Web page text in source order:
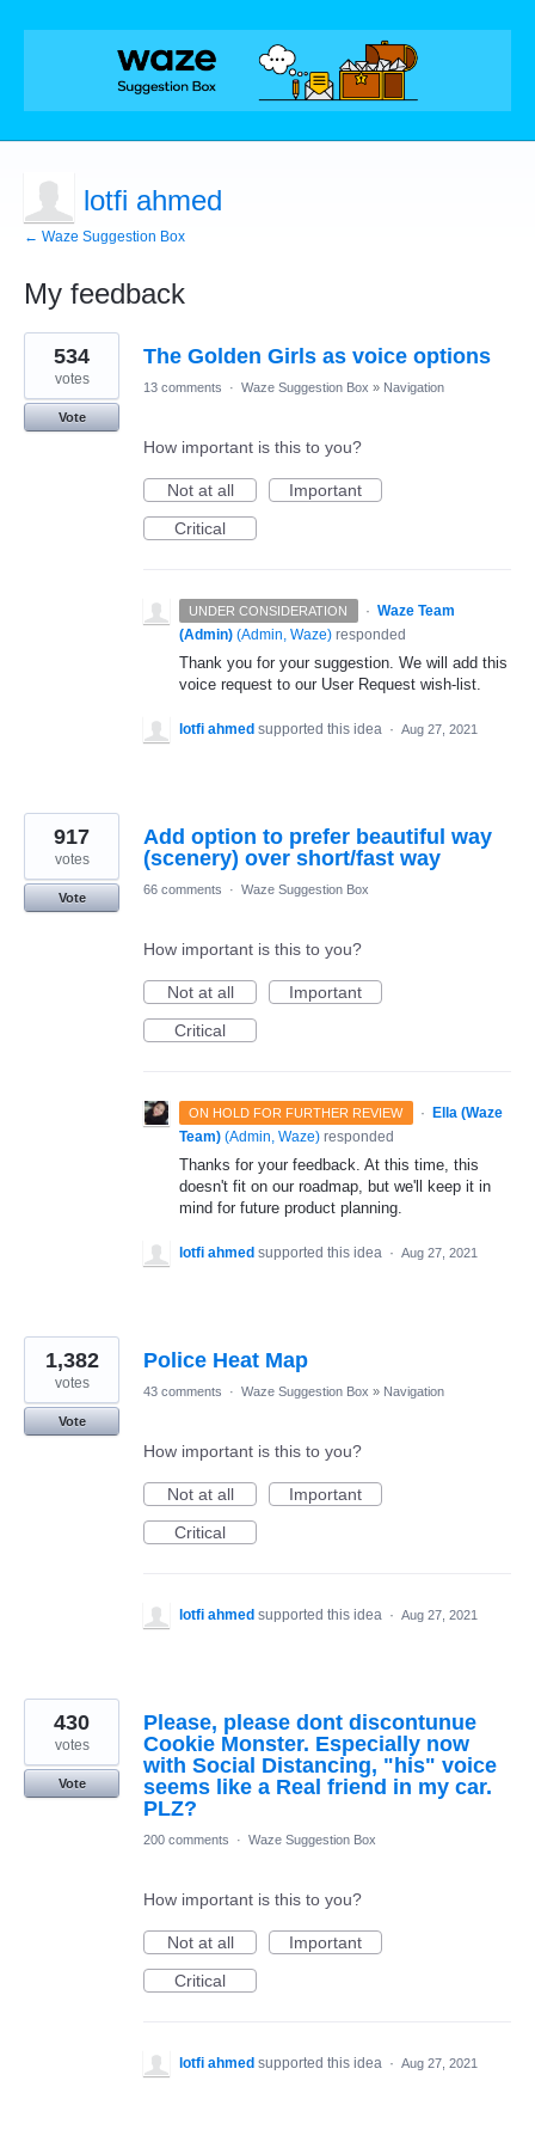
lotfi ahmed
← Waze Suggestion Box
My feedback
9
results
found
The Golden Girls as voice options
534
votes
Vote
13 comments · Waze Suggestion Box » Navigation
How important is this to you?
Not at all
Important
Critical
UNDER CONSIDERATION · Waze Team
(Admin) (Admin, Waze) responded
Thank you for your suggestion. We will add this
voice request to our User Request wish-list.
lotfi ahmed supported this idea · Aug 27, 2021
Add option to prefer beautiful way
(scenery) over short/fast way
917
votes
Vote
66 comments · Waze Suggestion Box
How important is this to you?
Not at all
Important
Critical
ON HOLD FOR FURTHER REVIEW ·
Ella (Waze
Team) (Admin, Waze) responded
Thanks for your feedback. At this time, this
doesn't fit on our roadmap, but we'll keep it in
mind for future product planning.
lotfi ahmed supported this idea · Aug 27, 2021
Police Heat Map
1,382
votes
Vote
43 comments · Waze Suggestion Box » Navigation
How important is this to you?
Not at all
Important
Critical
lotfi ahmed supported this idea · Aug 27, 2021
Please, please dont discontunue
Cookie Monster. Especially now
with Social Distancing, "his" voice
seems like a Real friend in my car.
PLZ?
430
votes
Vote
200 comments · Waze Suggestion Box
How important is this to you?
Not at all
Important
Critical
lotfi ahmed supported this idea · Aug 27, 2021